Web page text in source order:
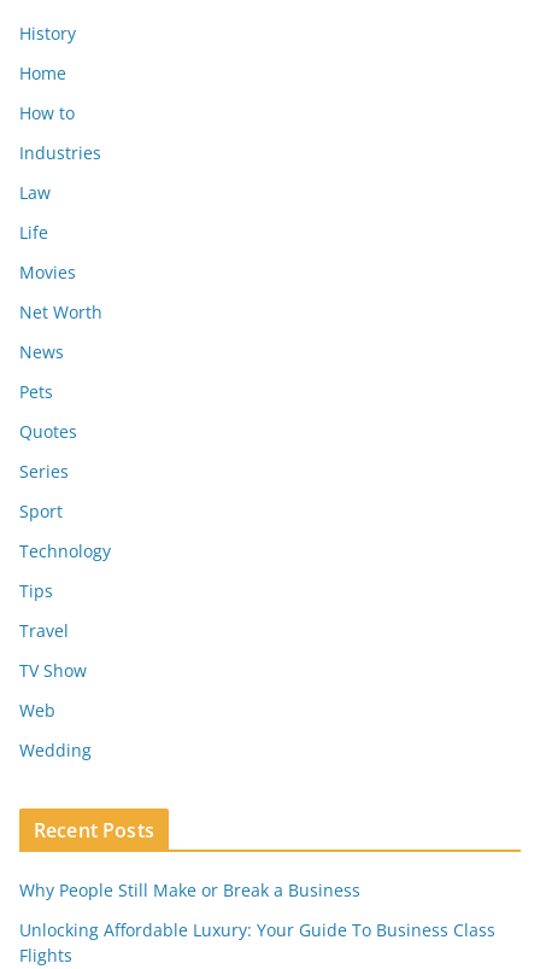
History
Home
How to
Industries
Law
Life
Movies
Net Worth
News
Pets
Quotes
Series
Sport
Technology
Tips
Travel
TV Show
Web
Wedding
Recent Posts
Why People Still Make or Break a Business
Unlocking Affordable Luxury: Your Guide To Business Class
Flights